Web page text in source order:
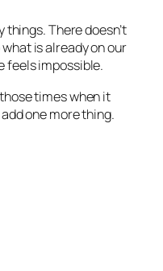
things. There doesn’t
is already on our
feels impossible.
times when it
one more thing.